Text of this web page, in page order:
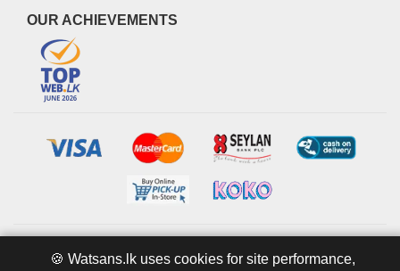
OUR ACHIEVEMENTS
Powered byIT MART
🍪 Watsans.lk uses cookies for site performance,